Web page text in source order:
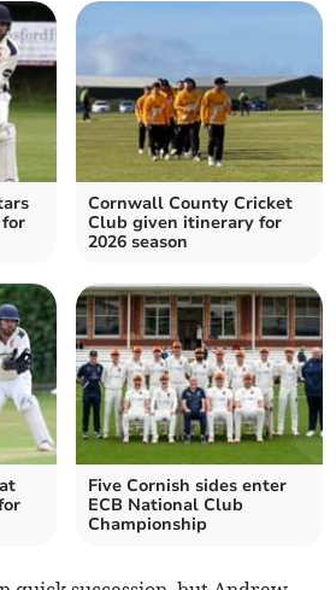
Cornwall County Cricket
Club given itinerary for
2026 season
Five Cornish sides enter
ECB National Club
Championship